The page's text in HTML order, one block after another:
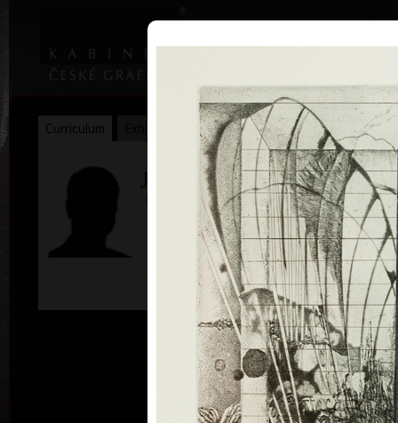
Home Art Search
Curriculum Awards Collections
James Janíček
* 30. 5. 1935